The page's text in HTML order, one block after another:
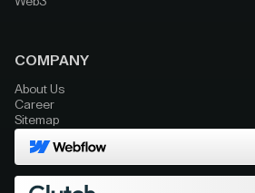
COMPANY
About Us
Career
Sitemap